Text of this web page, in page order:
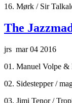
16. Mørk / Sir
The
jrs mar 04 2016
01. Manuel Volpe &
02. Sidestepper /
03. Jimi Tenor /